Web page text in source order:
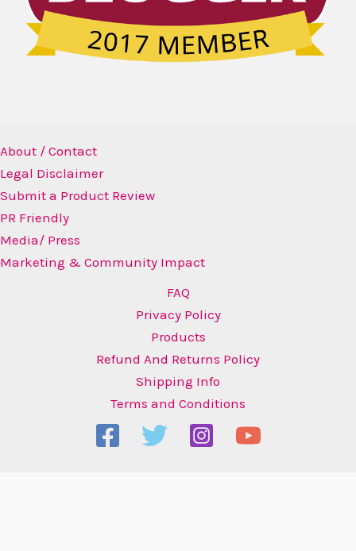
About / Contact
Legal Disclaimer
Submit a Product Review
PR Friendly
Media/ Press
Marketing & Community Impact
FAQ
Privacy Policy
Products
Refund And Returns Policy
Shipping Info
Terms and Conditions